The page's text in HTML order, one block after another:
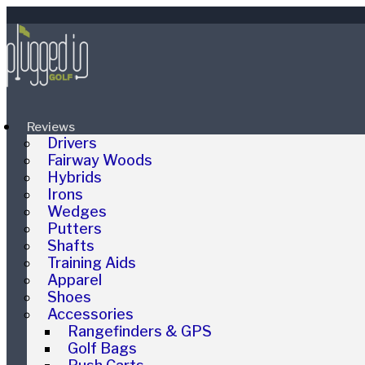
Reviews
Drivers
Fairway Woods
Hybrids
Irons
Wedges
Putters
Shafts
Training Aids
Apparel
Shoes
Accessories
Rangefinders & GPS
Golf Bags